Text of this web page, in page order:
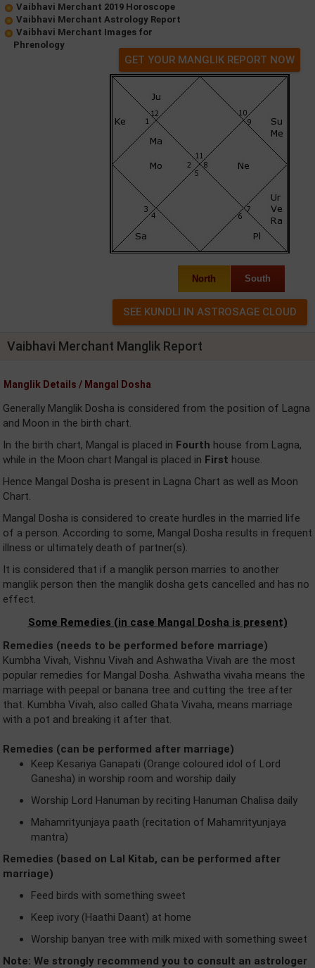
Vaibhavi Merchant 2019 Horoscope
Vaibhavi Merchant Astrology Report
Vaibhavi Merchant Images for
Phrenology
GET YOUR MANGLIK REPORT NOW
North South
Vaibhavi Merchant Manglik Report
Manglik Details / Mangal Dosha
Generally Manglik Dosha is considered from the position of Lagna
and Moon in the birth chart.
In the birth chart, Mangal is placed in Fourth house from Lagna,
while in the Moon chart Mangal is placed in First house.
Hence Mangal Dosha is present in Lagna Chart as well as Moon
Chart.
Mangal Dosha is considered to create hurdles in the married life
of a person. According to some, Mangal Dosha results in frequent
illness or ultimately death of partner(s).
It is considered that if a manglik person marries to another
manglik person then the manglik dosha gets cancelled and has no
effect.
Some Remedies (in case Mangal Dosha is present)
Remedies (needs to be performed before marriage)
Kumbha Vivah, Vishnu Vivah and Ashwatha Vivah are the most
popular remedies for Mangal Dosha. Ashwatha vivaha means the
marriage with peepal or banana tree and cutting the tree after
that. Kumbha Vivah, also called Ghata Vivaha, means marriage
with a pot and breaking it after that.
Remedies (can be performed after marriage)
Keep Kesariya Ganapati (Orange coloured idol of Lord
Ganesha) in worship room and worship daily
Worship Lord Hanuman by reciting Hanuman Chalisa daily
Mahamrityunjaya paath (recitation of Mahamrityunjaya
mantra)
Remedies (based on Lal Kitab, can be performed after
marriage)
Feed birds with something sweet
Keep ivory (Haathi Daant) at home
Worship banyan tree with milk mixed with something sweet
Note: We strongly recommend you to consult an astrologer